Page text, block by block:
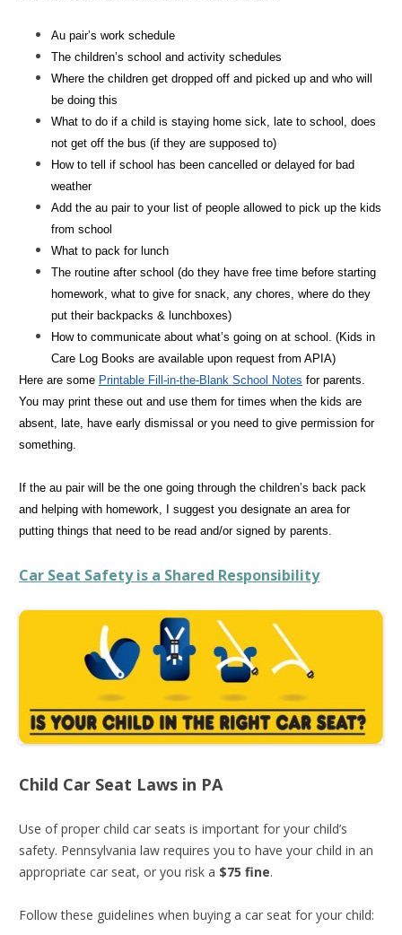
Au pair’s work schedule
The children’s school and activity schedules
Where the children get dropped off and picked up and who will
be doing this
What to do if a child is staying home sick, late to school, does
not get off the bus (if they are supposed to)
How to tell if school has been cancelled or delayed for bad
weather
Add the au pair to your list of people allowed to pick up the kids
from school
What to pack for lunch
The routine after school (do they have free time before starting
homework, what to give for snack, any chores, where do they
put their backpacks & lunchboxes)
How to communicate about what’s going on at school. (Kids in
Care Log Books are available upon request from APIA)
Here are some Printable Fill-in-the-Blank School Notes for parents.
You may print these out and use them for times when the kids are
absent, late, have early dismissal or you need to give permission for
something.
If the au pair will be the one going through the children’s back pack
and helping with homework, I suggest you designate an area for
putting things that need to be read and/or signed by parents.
Car Seat Safety is a Shared Responsibility
Child Car Seat Laws in PA
Use of proper child car seats is important for your child’s
safety. Pennsylvania law requires you to have your child in an
appropriate car seat, or you risk a $75 fine.
Follow these guidelines when buying a car seat for your child: